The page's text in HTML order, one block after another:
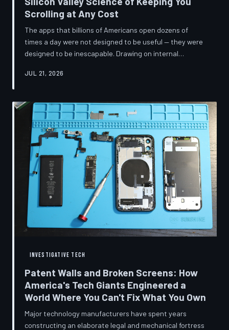
Scrolling at Any Cost
The apps that billions of Americans open dozens of
times a day were not designed to be useful — they were
designed to be inescapable. Drawing on internal
accounts of former platform employees, TechToDown
behavioral scientists to build systems of psychological
capture, then monetized the resulting compulsion
through advertising at a scale that has no historical
precedent.
JUL 21, 2026
INVESTIGATIVE TECH
Patent Walls and Broken Screens: How
America's Tech Giants Engineered a
World Where You Can't Fix What You Own
Major technology manufacturers have spent years
constructing an elaborate legal and mechanical fortress